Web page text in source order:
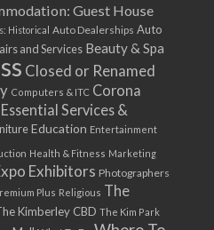
Guest House
Historical Auto Dealerships Auto
and Services Beauty & Spa
Closed or Renamed
Computers & ITC Corona
Services &
Education Entertainment
Health & Fitness Marketing
Exhibitors Photographers
Plus Religious The
Kimberley CBD The Kim Park